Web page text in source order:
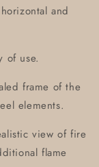
and
of use.
frame of the
elements.
view of fire
flame